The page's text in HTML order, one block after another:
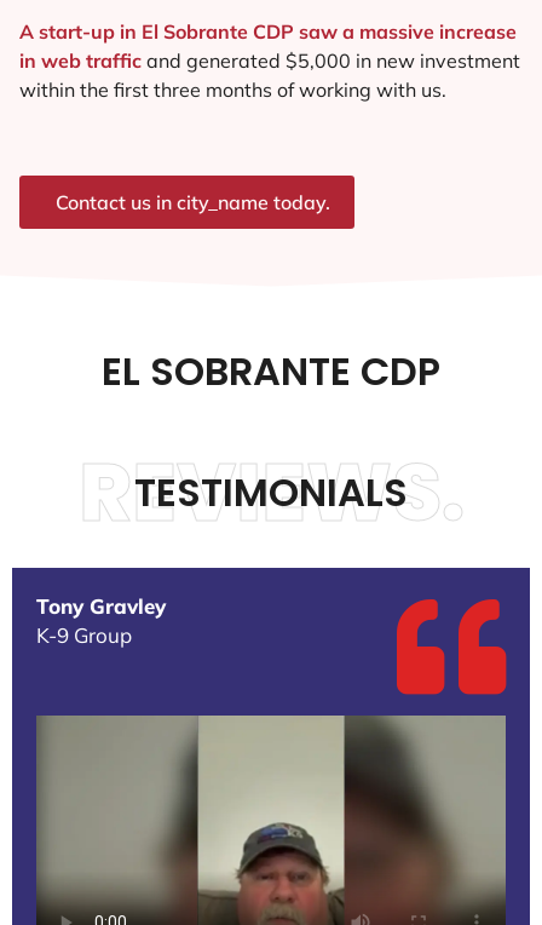
A start-up in El Sobrante CDP saw a massive increase
in web traffic and generated $5,000 in new investment
within the first three months of working with us.
Contact us in city_name today.
EL SOBRANTE CDP
TESTIMONIALS
REVIEWS.
Tony Gravley
K-9 Group